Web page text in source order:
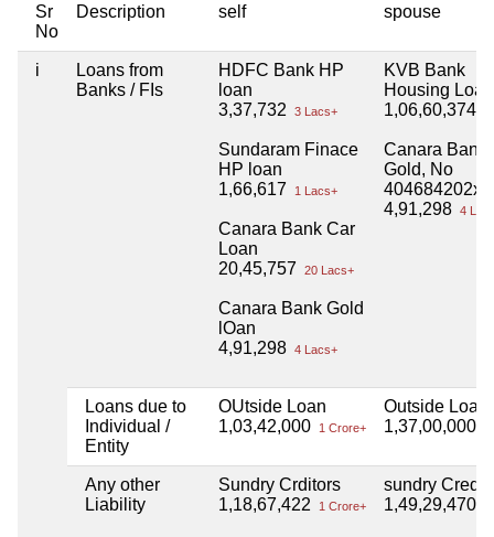
Sr
No
Description self spouse
i
Loans from
Banks / FIs
HDFC Bank HP
loan
3,37,732
3 Lacs+
Sundaram Finace
HP loan
1,66,617
1 Lacs+
Canara Bank Car
Loan
20,45,757
20 Lacs+
Canara Bank Gold
lOan
4,91,298 4 Lacs+
KVB Bank
Housing Loan
1,06,60,374
Canara Bank
Gold, No
4,91,298 4
Loans due to
Individual /
Entity
OUtside Loan
1,03,42,000
1 Crore+
Outside Loan
1,37,00,000
Any other
Liability
Sundry Crditors
1,18,67,422
1 Crore+
sundry
1,49,29,470